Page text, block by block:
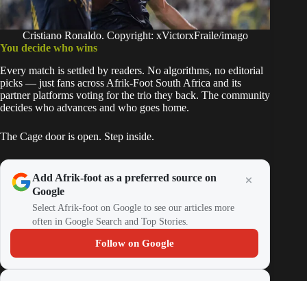
Cristiano Ronaldo. Copyright: xVictorxFraile/imago
You decide who wins
Every match is settled by readers. No algorithms, no editorial
picks — just fans across Afrik-Foot South Africa and its
partner platforms voting for the trio they back. The community
decides who advances and who goes home.
The Cage door is open. Step inside.
Add Afrik-foot as a preferred source on
Google
Select Afrik-foot on Google to see our articles more
often in Google Search and Top Stories.
Follow on Google